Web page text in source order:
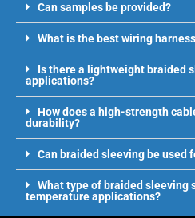
Can samples be provided?
What is the best wiring
Is there a lightweight braided
applications?
How does a high-strength
durability?
Can braided sleeving be used
What type of braided sleeving
temperature applications?